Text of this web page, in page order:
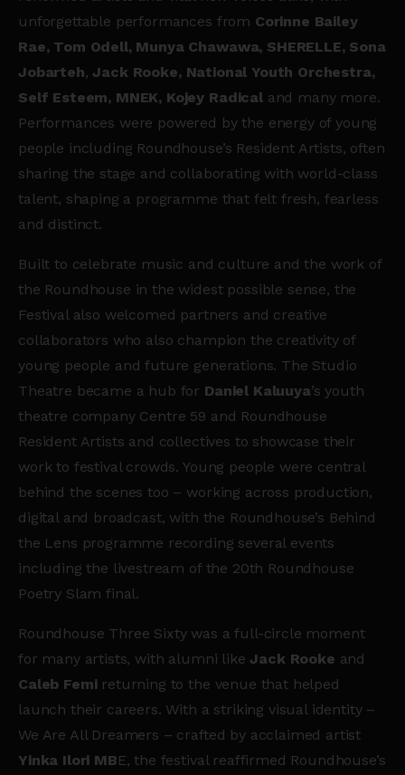
unforgettable performances from Corinne Bailey
Rae, Tom Odell, Munya Chawawa, SHERELLE, Sona
Jobarteh,Jack Rooke, National Youth Orchestra,
Self Esteem, MNEK, Kojey Radicaland many more.
Performances were powered by the energy of young
people including Roundhouse’s Resident Artists, often
sharing the stage and collaborating with world-class
talent, shaping a programme that felt fresh, fearless
and distinct.
Built to celebrate music and culture and the work of
the Roundhouse in the widest possible sense, the
Festival also welcomed partners and creative
collaborators who also champion the creativity of
young people and future generations. The Studio
Theatre became a hub for Daniel Kaluuya’s youth
theatre company Centre 59 and Roundhouse
Resident Artists and collectives to showcase their
work to festival crowds. Young people were central
behind the scenes too – working across production,
digital and broadcast, with the Roundhouse’s Behind
the Lens programme recording several events
including the livestream of the 20th Roundhouse
Poetry Slam final.
Roundhouse Three Sixty was a full-circle moment
for many artists, with alumni like Jack Rooke and
Caleb Femireturning to the venue that helped
launch their careers. With a striking visual identity –
We Are All Dreamers – crafted by acclaimed artist
Yinka Ilori MBE, the festival reaffirmed Roundhouse’s